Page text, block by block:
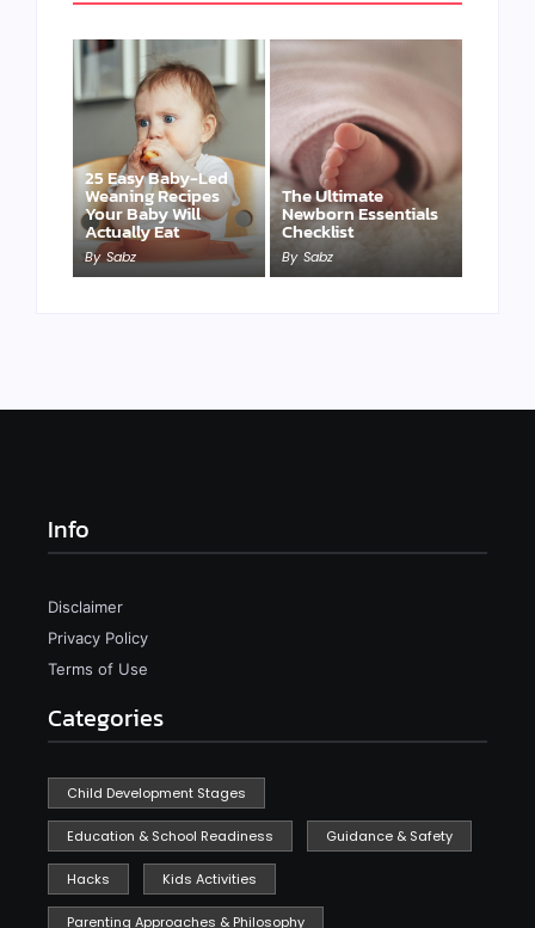
25 Easy Baby-Led
Weaning Recipes
Your Baby Will
Actually Eat
By Sabz
The Ultimate
Newborn Essentials
Checklist
By Sabz
Info
Disclaimer
Privacy Policy
Terms of Use
Categories
Child Development Stages
Education & School Readiness Guidance & Safety
Hacks Kids Activities
Parenting Approaches & Philosophy